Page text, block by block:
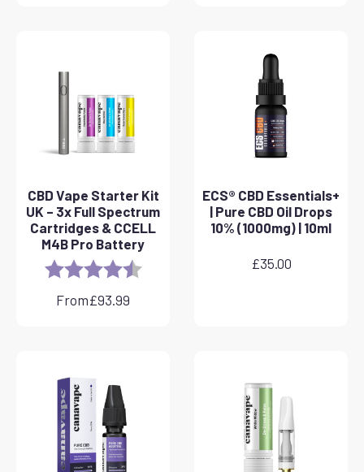
CBD Vape Starter Kit
UK – 3x Full Spectrum
Cartridges & CCELL
M4B Pro Battery
Rating: 4.8 out of 5 stars
From£93.99
ECS® CBD Essentials+
| Pure CBD Oil Drops
10% (1000mg) | 10ml
£35.00